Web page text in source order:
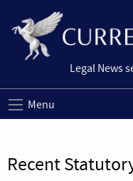
Legal News
Menu
Recent